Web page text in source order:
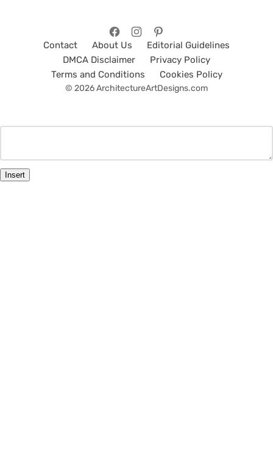
Contact About Us
Editorial Guidelines
DMCA Disclaimer
Privacy Policy
Terms and Conditions
Cookies Policy
© 2026 ArchitectureArtDesigns.com
Insert